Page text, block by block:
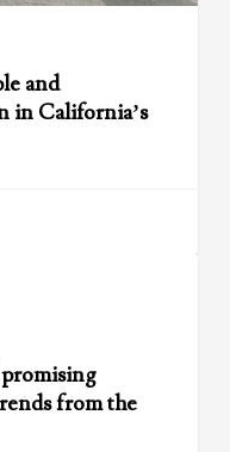
and
in California’s
from the